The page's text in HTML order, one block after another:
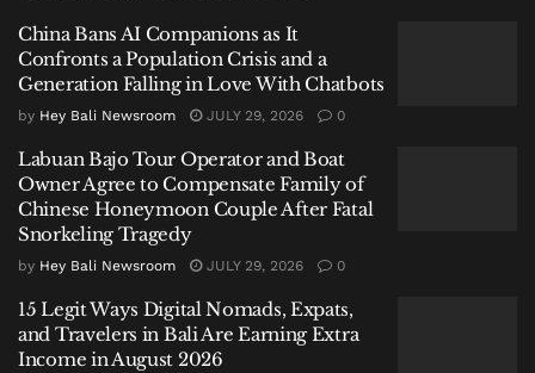
“To assist in the investigation, we are
releasing her description,” stated
Commissioner Sukadi. She was wearing
a plain black, sleeveless dress reaching
mid-thigh over black shorts. She also
had distinctive oval-shaped white
earrings in both ears and a white
necklace with a white heart-shaped
pendant.
China Bans AI Companions as It
Confronts a Population Crisis and a
Generation Falling in Love With Chatbots
by Hey Bali Newsroom JULY 29, 2026 0
Labuan Bajo Tour Operator and Boat
Owner Agree to Compensate Family of
Chinese Honeymoon Couple After Fatal
Snorkeling Tragedy
by Hey Bali Newsroom JULY 29, 2026 0
15 Legit Ways Digital Nomads, Expats,
and Travelers in Bali Are Earning Extra
Income in August 2026